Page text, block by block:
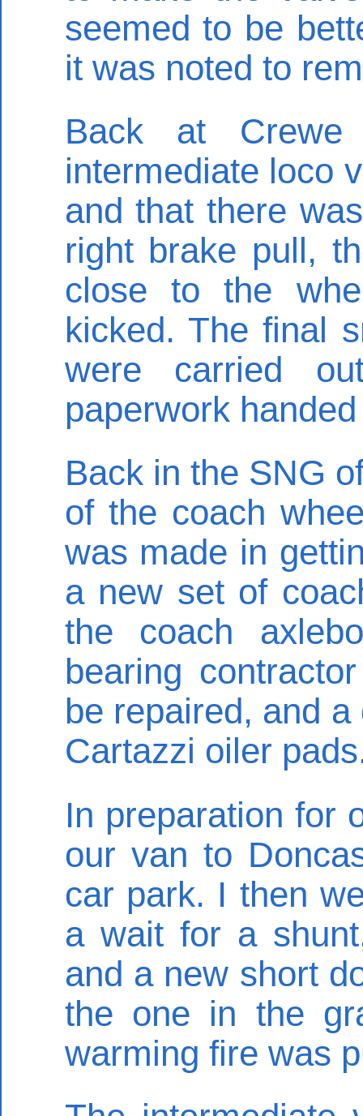
seemed to be
it was noted to
Back at
intermediate loco
and that there
right brake pull,
close to the
kicked. The final
were carried
paperwork
Back in the SNG
of the coach
was made in
a new set of
the coach
bearing
be repaired, and
Cartazzi oiler
In preparation for
our van to
car park. I then
a wait for a
and a new short
the one in the
warming fire was